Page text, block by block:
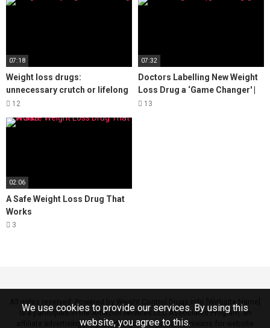
We use cookies to provide our services. By using this
website, you agree to this.
07:18
Weight loss drugs:
unnecessary crutch or lifelong
benefit?
12
07:32
Doctors Labelling New Weight
Loss Drug a ‘Game Changer' |
NBC10 Philadelphia
13
02:06
A Safe Weight Loss Drug That
Works
3
All rights reserved. Powered by Weight Control Drugs.info [Website Name]
is a participant in the Amazon Services LLC Associates Program, an
affiliate advertising program designed to provide a means for website